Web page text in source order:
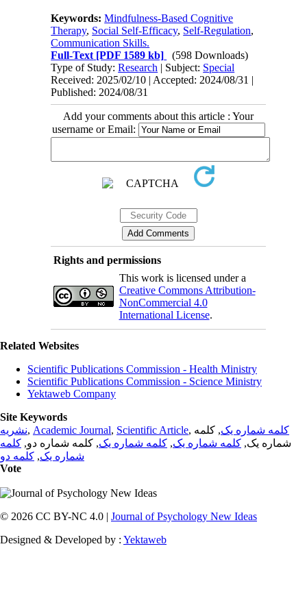
Keywords:Mindfulness-Based Cognitive
Therapy, Social Self-Efficacy, Self-Regulation,
Communication Skills.
Full-Text [PDF 1589 kb]
(598 Downloads)
Type of Study:Research | Subject: Special
Received: 2025/02/10 | Accepted: 2024/08/31 |
Published: 2024/08/31
Add your comments about this article : Your
username or Email:
Rights and permissions
This work is licensed under a
Creative Commons Attribution-
NonCommercial 4.0
International License.
Related Websites
Scientific Publications Commission - Health Ministry
Scientific Publications Commission - Science Ministry
Yektaweb Company
Site Keywords
نشریه, Academic Journal, Scientific Article, کلمه شماره یک, کلمه
شماره یک, کلمه شماره یک, کلمه شماره یک, کلمه شماره دو, کلمه
شماره یک, کلمه دو
Vote
© 2026 CC BY-NC 4.0 | Journal of Psychology New Ideas
Designed & Developed by : Yektaweb